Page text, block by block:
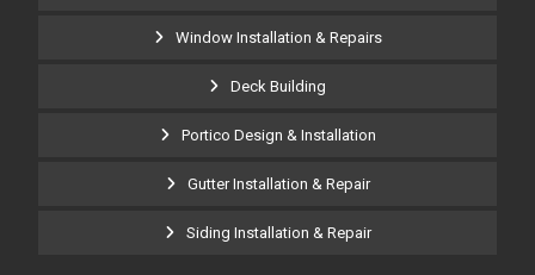
Window Installation & Repairs
Deck Building
Portico Design & Installation
Gutter Installation & Repair
Siding Installation & Repair